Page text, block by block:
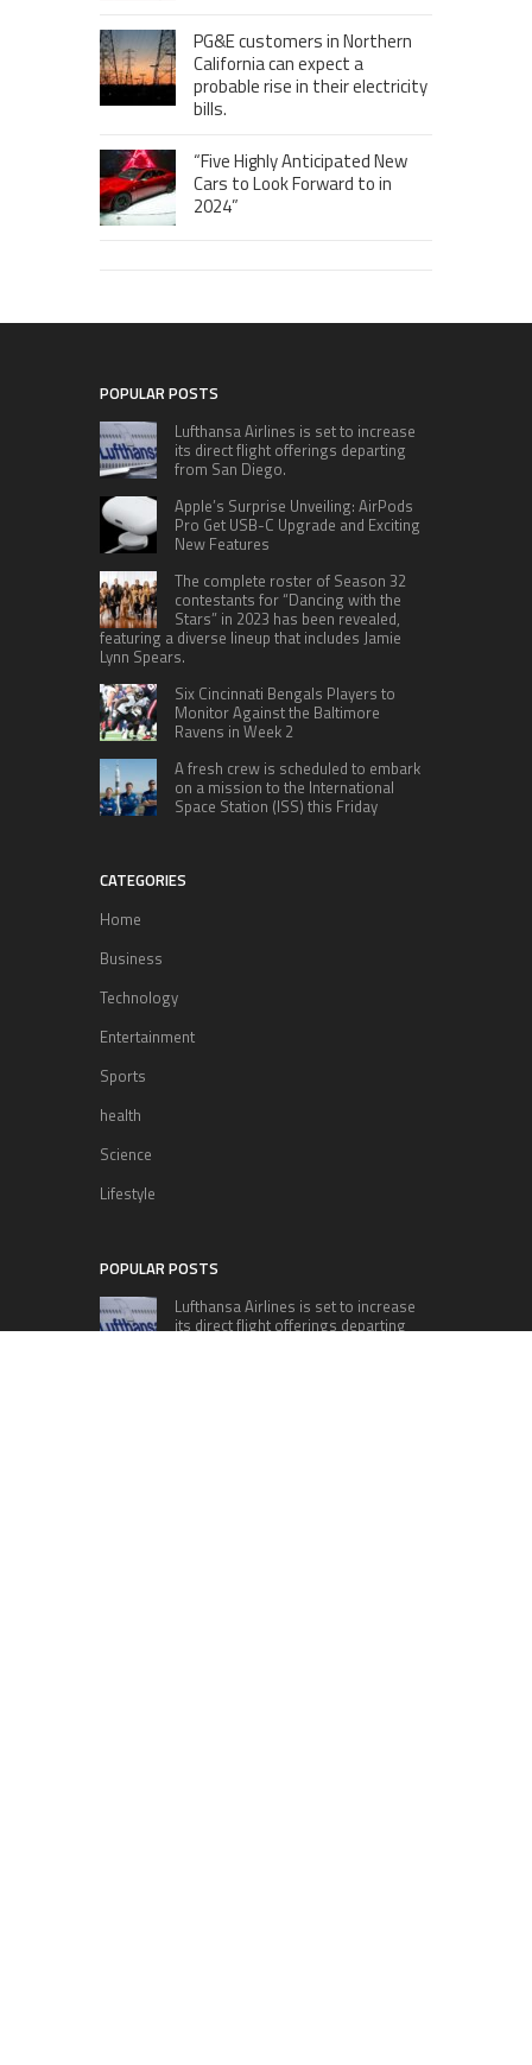
PG&E customers in Northern
California can expect a
probable rise in their electricity
bills.
“Five Highly Anticipated New
Cars to Look Forward to in
2024”
POPULAR POSTS
Lufthansa Airlines is set to increase
its direct flight offerings departing
from San Diego.
Apple’s Surprise Unveiling: AirPods
Pro Get USB-C Upgrade and Exciting
New Features
The complete roster of Season 32
contestants for “Dancing with the
Stars” in 2023 has been revealed,
featuring a diverse lineup that includes Jamie
Lynn Spears.
Six Cincinnati Bengals Players to
Monitor Against the Baltimore
Ravens in Week 2
A fresh crew is scheduled to embark
on a mission to the International
Space Station (ISS) this Friday
CATEGORIES
Home
Business
Technology
Entertainment
Sports
health
Science
Lifestyle
POPULAR POSTS
Lufthansa Airlines is set to increase
its direct flight offerings departing